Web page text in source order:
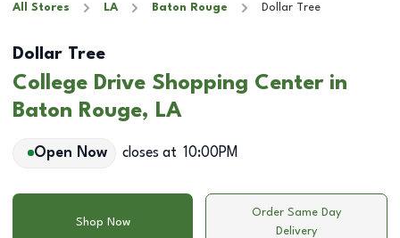
All Stores LA Baton Rouge Dollar Tree
Dollar Tree
College Drive Shopping Center in
Baton Rouge, LA
Open Now closes at 10:00PM
Shop Now
Order Same Day
Delivery